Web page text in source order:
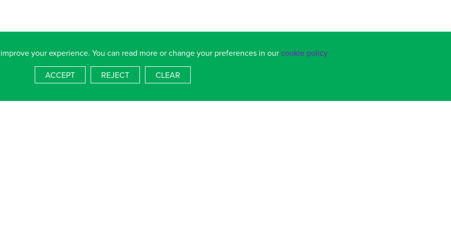
School, Dundas Lane, Portsmouth, Hampshire, PO3 5XT
your experience. You can read more or change your preferences in ourcookie policy
ACCEPT
REJECT CLEAR